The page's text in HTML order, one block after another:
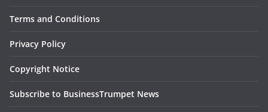
Terms and Conditions
Privacy Policy
Copyright Notice
Subscribe to BusinessTrumpet News